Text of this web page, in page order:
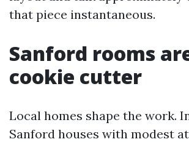
that piece instantaneous.
Sanford rooms
cookie cutter
Local homes shape the work.
Sanford houses with modest